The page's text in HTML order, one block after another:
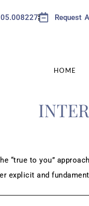
Request
HOME
“true to you”
explicit and